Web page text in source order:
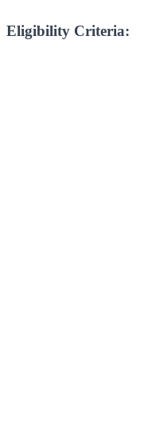
Eligibility Criteria: